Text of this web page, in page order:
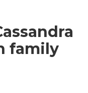
family